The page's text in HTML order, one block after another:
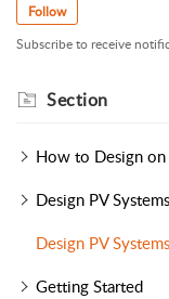
Follow
Subscribe to receive
Section
How to Design
Design PV
Design PV
Getting Started